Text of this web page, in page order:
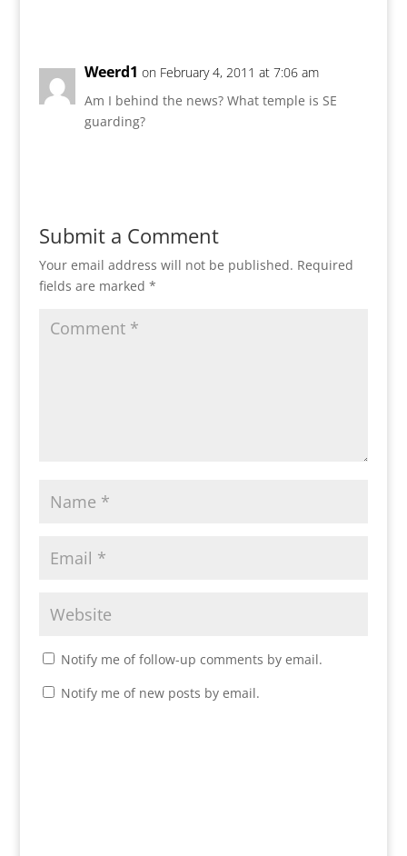
Weerd1 on February 4, 2011 at 7:06 am
Am I behind the news? What temple is SE
guarding?
Submit a Comment
Your email address will not be published. Required
fields are marked *
Notify me of follow-up comments by email.
Notify me of new posts by email.